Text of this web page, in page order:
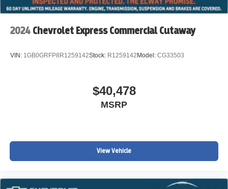
2024 Chevrolet Express Commercial Cutaway
VIN: 1GB0GRFP8R1259142Stock: R1259142 Model: CG33503
$40,478
MSRP
View Vehicle